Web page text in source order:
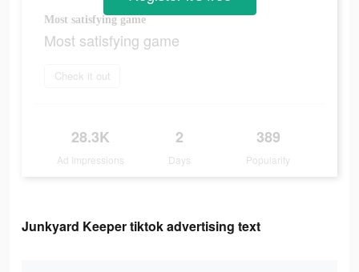
Most satisfying game
Most satisfying game
Check it out
28.3K
Ad Impressions
2
Days
389
Popularity
Junkyard Keeper tiktok advertising text